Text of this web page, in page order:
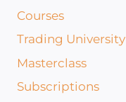
Courses
Trading University
Masterclass
Subscriptions